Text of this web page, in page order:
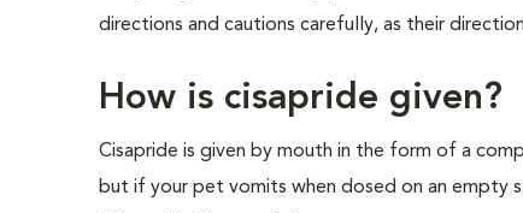
directions and cautions carefully, as their
How is cisapride given?
Cisapride is given by mouth in the form of a
but if your pet vomits when dosed on an empty